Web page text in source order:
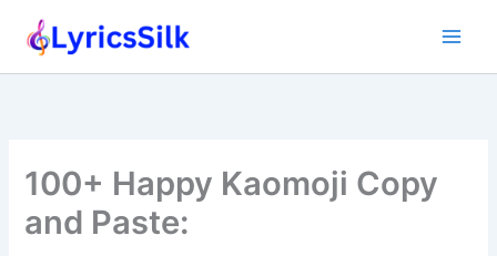
100+ Happy Kaomoji Copy
and Paste: